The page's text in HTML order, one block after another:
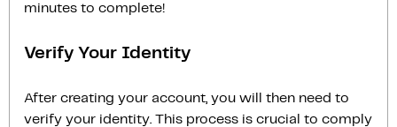
minutes to complete!
Verify Your Identity
After creating your account, you will then need to
verify your identity. This process is crucial to comply